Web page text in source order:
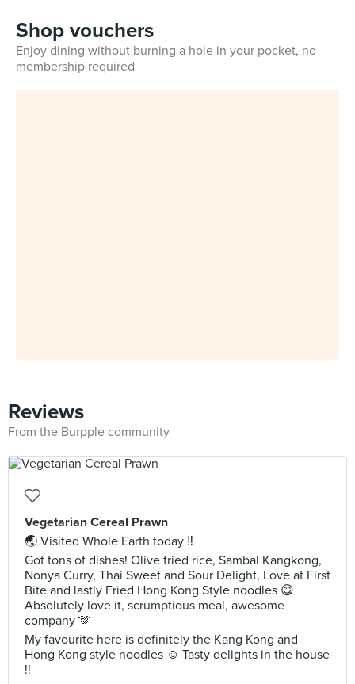
Shop vouchers
Enjoy dining without burning a hole in your pocket, no
membership required
Reviews
From the Burpple community
Vegetarian Cereal Prawn
🌏 Visited Whole Earth today ‼️
Got tons of dishes! Olive fried rice, Sambal Kangkong,
Nonya Curry, Thai Sweet and Sour Delight, Love at First
Bite and lastly Fried Hong Kong Style noodles 😋
Absolutely love it, scrumptious meal, awesome
company 🫶
My favourite here is definitely the Kang Kong and
Hong Kong style noodles ☺️ Tasty delights in the house
!!